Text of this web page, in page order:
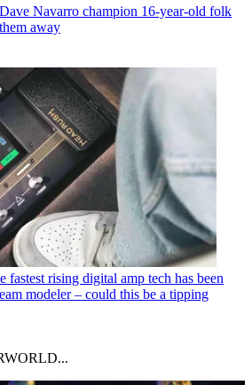
Navarro champion 16-year-old folk
away
fastest rising digital amp tech has been
modeler – could this be a tipping